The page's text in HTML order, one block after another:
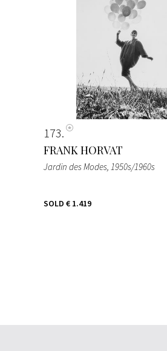
173
FRANK HORVAT
Jardin des Modes, 1950s/1960s
SOLD € 1.419